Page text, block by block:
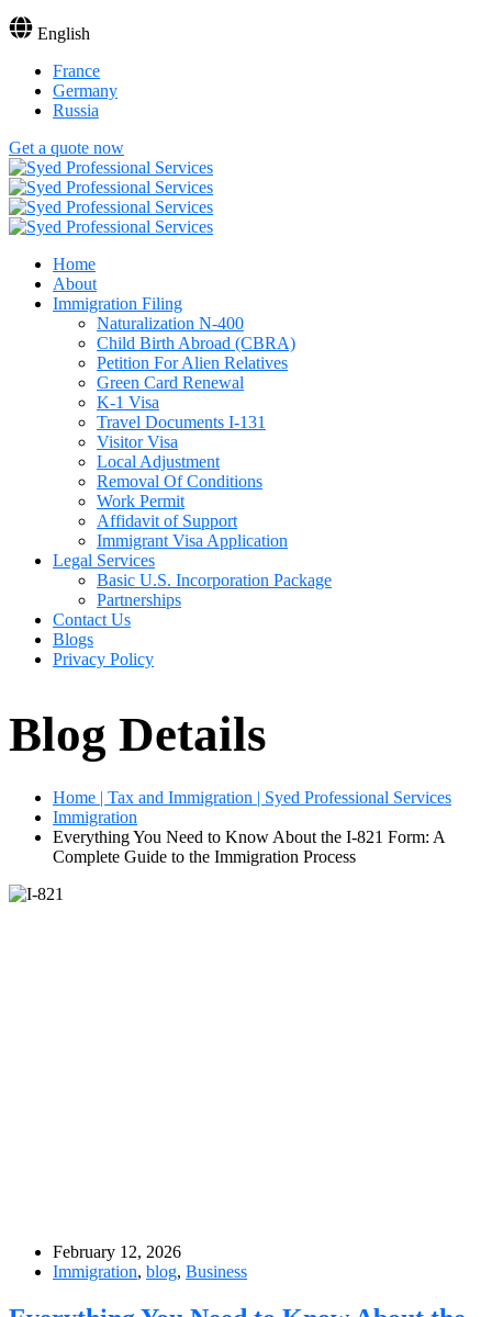
English
France
Germany
Russia
Get a quote now
Home
About
Immigration Filing
Naturalization N-400
Child Birth Abroad (CBRA)
Petition For Alien Relatives
Green Card Renewal
K-1 Visa
Travel Documents I-131
Visitor Visa
Local Adjustment
Removal Of Conditions
Work Permit
Affidavit of Support
Immigrant Visa Application
Legal Services
Basic U.S. Incorporation Package
Partnerships
Contact Us
Blogs
Privacy Policy
Blog Details
Home | Tax and Immigration | Syed Professional Services
Immigration
Everything You Need to Know About the I-821 Form: A
Complete Guide to the Immigration Process
February 12, 2026
Immigration, blog, Business